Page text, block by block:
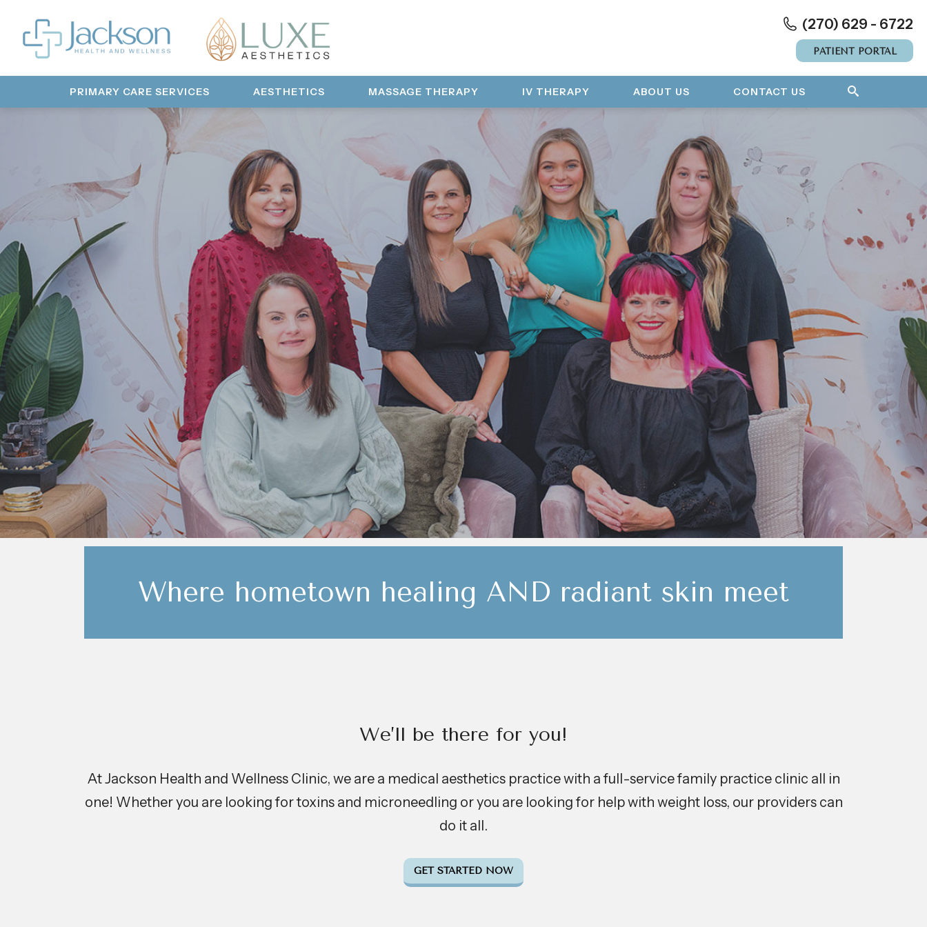
(270) 629 - 6722
PATIENT PORTAL
PRIMARY CARE SERVICES AESTHETICS MASSAGE THERAPY IV THERAPY ABOUT US CONTACT US
Where hometown healing AND radiant skin meet
We’ll be there for you!
At Jackson Health and Wellness Clinic, we are a medical aesthetics practice with a full-service family practice clinic all in
one! Whether you are looking for toxins and microneedling or you are looking for help with weight loss, our providers can
do it all.
GET STARTED NOW